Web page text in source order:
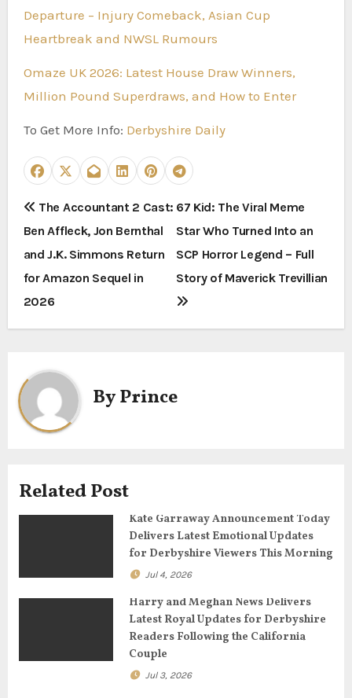
Departure – Injury Comeback, Asian Cup
Heartbreak and NWSL Rumours
Omaze UK 2026: Latest House Draw Winners,
Million Pound Superdraws, and How to Enter
To Get More Info: Derbyshire Daily
P
o
s
t
n
a
v
i
a
o
The Accountant 2 Cast:
Ben Affleck, Jon Bernthal
and J.K. Simmons Return
for Amazon Sequel in
2026
67 Kid: The Viral Meme
Star Who Turned Into an
SCP Horror Legend – Full
Story of Maverick Trevillian
ByPrince
Related Post
Kate Garraway Announcement Today
Delivers Latest Emotional Updates
for Derbyshire Viewers This Morning
Jul 4, 2026
Harry and Meghan News Delivers
Latest Royal Updates for Derbyshire
Readers Following the California
Couple
Jul 3, 2026